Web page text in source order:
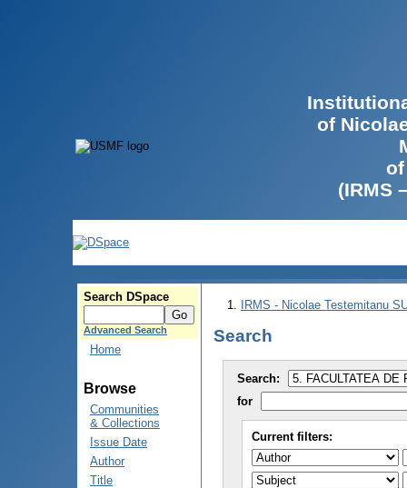
of
(IRMS
Search DSpace
Advanced Search
Home
Browse
Communities
& Collections
Issue Date
Author
Title
IRMS - Nicolae Testemitanu
Search
Search:
for
Current filters: